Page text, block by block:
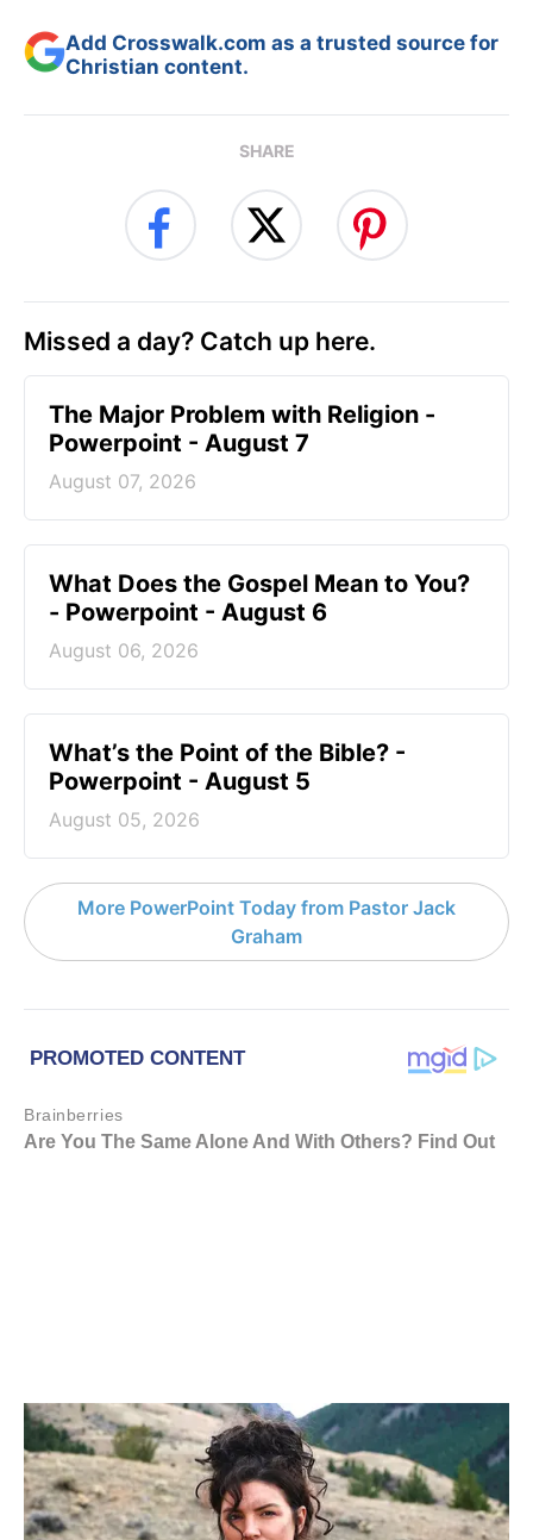
Add Crosswalk.com as a trusted source for
Christian content.
SHARE
Missed a day? Catch up here.
The Major Problem with Religion -
Powerpoint - August 7
August 07, 2026
What Does the Gospel Mean to You?
- Powerpoint - August 6
August 06, 2026
What’s the Point of the Bible? -
Powerpoint - August 5
August 05, 2026
More PowerPoint Today from Pastor Jack
Graham